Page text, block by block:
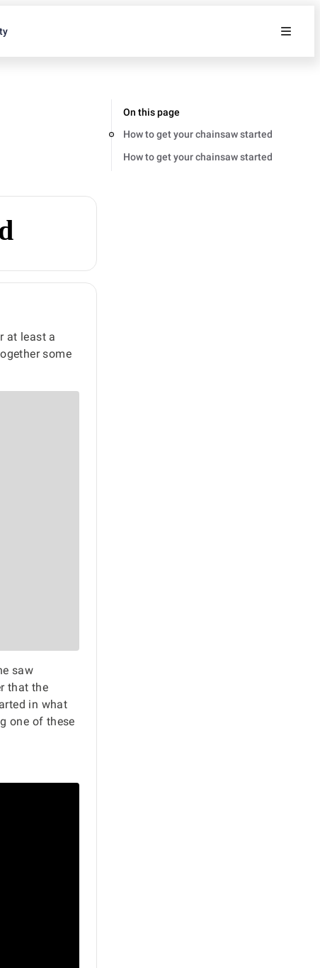
at least a
some
saw
that the
in what
one of these
On this page
How to get your chainsaw started
How to get your chainsaw started